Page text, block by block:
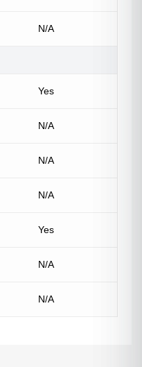
N/A
Yes
N/A
N/A
N/A
Yes
N/A
N/A